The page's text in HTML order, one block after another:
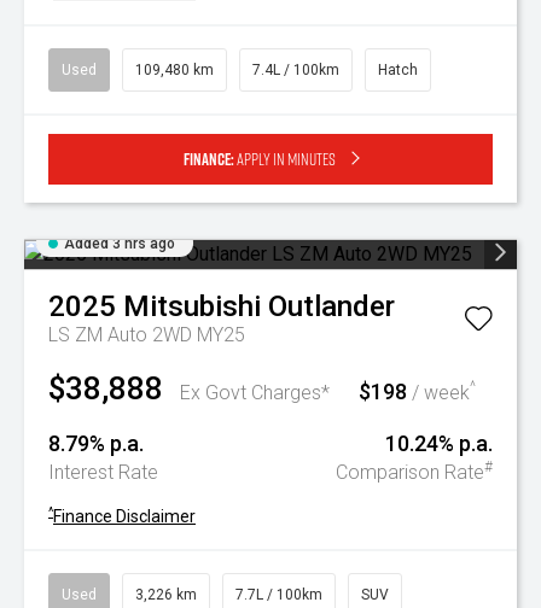
Used 109,480 km 7.4L / 100km Hatch
Finance:Apply in minutes
Added 3 hrs ago
2025 Mitsubishi Outlander
LS ZM Auto 2WD MY25
$38,888 Ex Govt Charges* $198 / week^
8.79% p.a.
Interest Rate
10.24% p.a.
Comparison Rate#
^Finance Disclaimer
Used 3,226 km 7.7L / 100km SUV